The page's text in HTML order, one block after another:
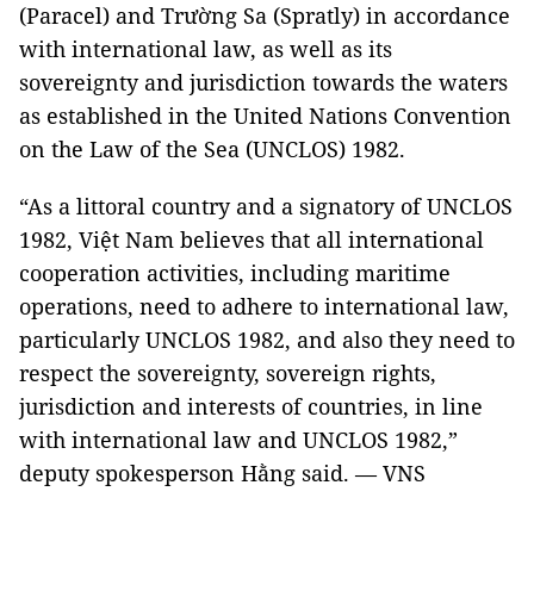
(Paracel) and Trường Sa (Spratly) in accordance
with international law, as well as its
sovereignty and jurisdiction towards the waters
as established in the United Nations Convention
on the Law of the Sea (UNCLOS) 1982.
“As a littoral country and a signatory of UNCLOS
1982, Việt Nam believes that all international
cooperation activities, including maritime
operations, need to adhere to international law,
particularly UNCLOS 1982, and also they need to
respect the sovereignty, sovereign rights,
jurisdiction and interests of countries, in line
with international law and UNCLOS 1982,”
deputy spokesperson Hằng said. — VNS